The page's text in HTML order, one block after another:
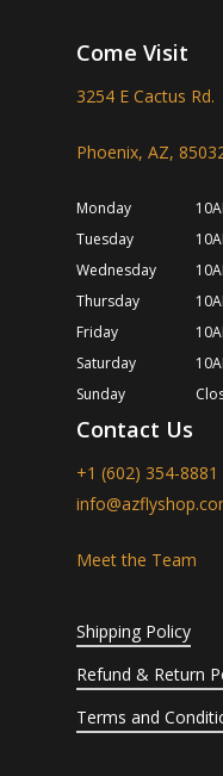
Come Visit
3254 E Cactus Rd.
Phoenix, AZ,
Monday
Tuesday
Wednesday
Thursday
Friday
Saturday
Sunday
Contact Us
+1 (602) 354-8881
Meet the Team
Shipping Policy
Refund & Return
Terms and